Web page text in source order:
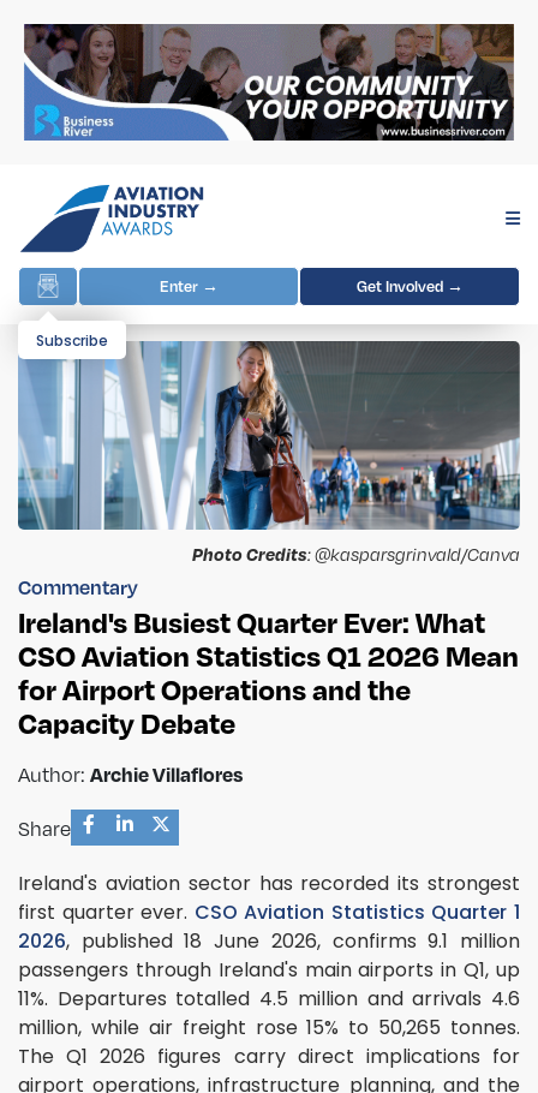
Enter → Get Involved →
Subscribe
Photo Credits: @kasparsgrinvald/Canva
Commentary
Ireland's Busiest Quarter Ever: What
CSO Aviation Statistics Q1 2026 Mean
for Airport Operations and the
Capacity Debate
Author: Archie Villaflores
Share
Ireland's aviation sector has recorded its strongest
first quarter ever. CSO Aviation Statistics Quarter 1
2026, published 18 June 2026, confirms 9.1 million
passengers through Ireland's main airports in Q1, up
11%. Departures totalled 4.5 million and arrivals 4.6
million, while air freight rose 15% to 50,265 tonnes.
The Q1 2026 figures carry direct implications for
airport operations, infrastructure planning, and the